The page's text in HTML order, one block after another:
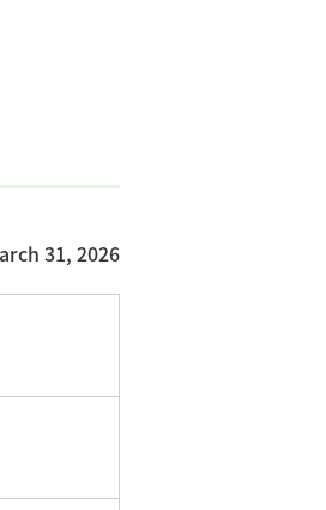
31, 2026